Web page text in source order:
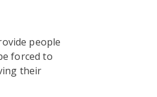
people
forced to
their